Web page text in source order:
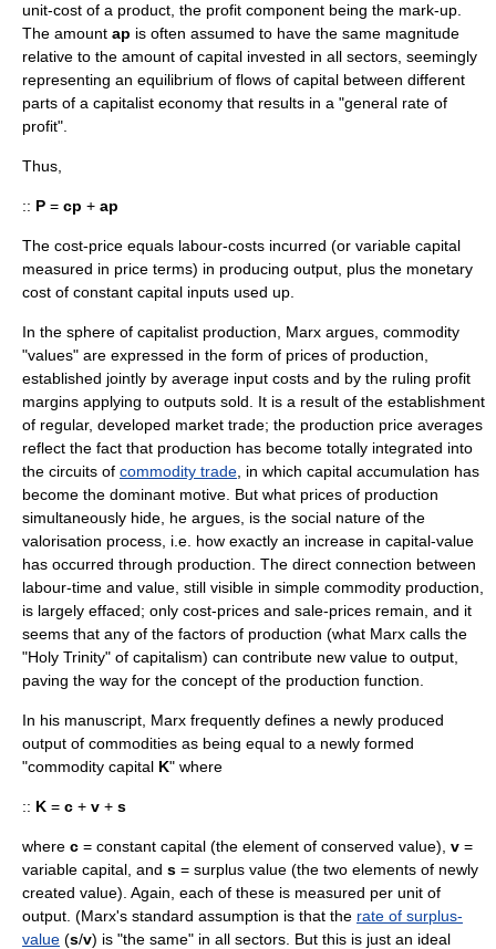
unit-cost of a product, the profit component being the mark-up.
The amount ap is often assumed to have the same magnitude
relative to the amount of capital invested in all sectors, seemingly
representing an equilibrium of flows of capital between different
parts of a capitalist economy that results in a "general rate of
profit".
Thus,
:: P = cp + ap
The cost-price equals labour-costs incurred (or variable capital
measured in price terms) in producing output, plus the monetary
cost of constant capital inputs used up.
In the sphere of capitalist production, Marx argues, commodity
"values" are expressed in the form of prices of production,
established jointly by average input costs and by the ruling profit
margins applying to outputs sold. It is a result of the establishment
of regular, developed market trade; the production price averages
reflect the fact that production has become totally integrated into
the circuits of commodity trade , in which capital accumulation has
become the dominant motive. But what prices of production
simultaneously hide, he argues, is the social nature of the
valorisation process, i.e. how exactly an increase in capital-value
has occurred through production. The direct connection between
labour-time and value, still visible in simple commodity production
is largely effaced; only cost-prices and sale-prices remain, and it
seems that any of the factors of production (what Marx calls the
"Holy Trinity" of capitalism) can contribute new value to output,
paving the way for the concept of the production function
In his manuscript, Marx frequently defines a newly produced
output of commodities as being equal to a newly formed
"commodity capital K" where
:: K = c + v + s
where c = constant capital (the element of conserved value), v =
variable capital, and s = surplus value (the two elements of newly
created value). Again, each of these is measured per unit of
output. (Marx's standard assumption is that the rate of surplus-
value (s/v) is "the same" in all sectors. But this is just an ideal